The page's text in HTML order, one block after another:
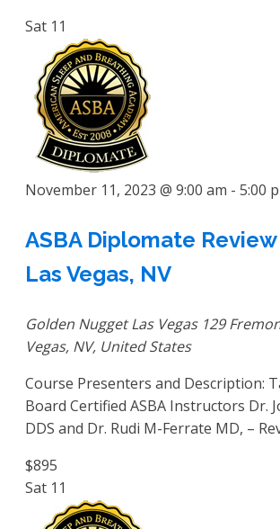
Sat 11
November 11, 2023 @ 9:00 am - 5:00
ASBA Diplomate
Las Vegas, NV
Golden Nugget Las Vegas 129
Vegas, NV, United States
Course Presenters and Description:
Board Certified ASBA Instructors Dr.
DDS and Dr. Rudi M-Ferrate MD, –
$895
Sat 11